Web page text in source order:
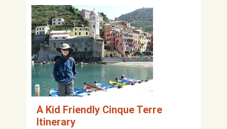
A Kid Friendly Cinque Terre
Itinerary